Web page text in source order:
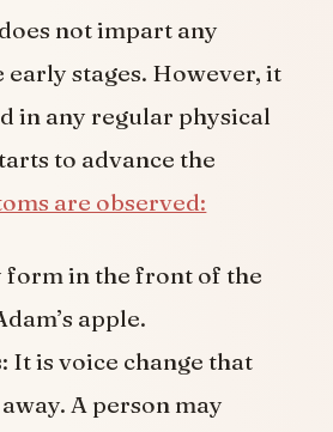
not impart any
early stages. However, it
in any regular physical
to advance the
are observed:
form in the front of the
apple.
It is voice change that
A person may